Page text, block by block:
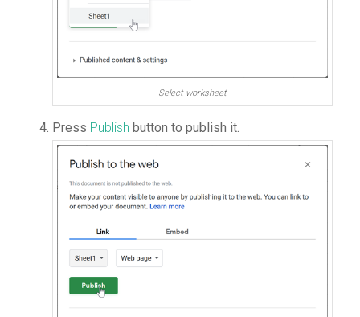
Select worksheet
Press Publish button to publish it.